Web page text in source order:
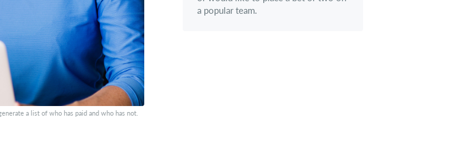
a list of who has paid and who has not.
a popular team.